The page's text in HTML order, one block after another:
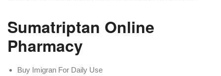
Sumatriptan Online
Pharmacy
Buy Imigran For Daily Use